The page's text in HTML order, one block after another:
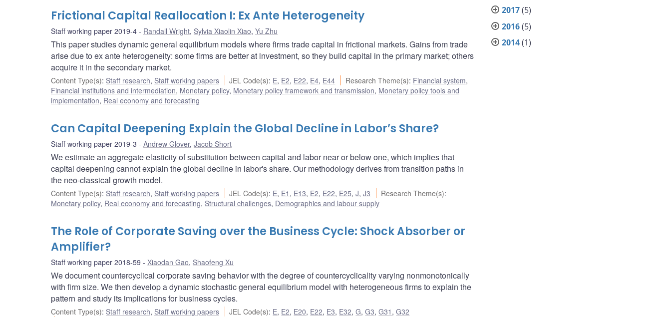
Frictional Capital Reallocation I: Ex Ante Heterogeneity
Staff working paper 2019-4 Randall Wright, Sylvia Xiaolin Xiao, Yu Zhu
This paper studies dynamic general equilibrium models where firms trade capital in frictional markets. Gains from trade
arise due to ex ante heterogeneity: some firms are better at investment, so they build capital in the primary market; others
acquire it in the secondary market.
Content Type(s): Staff research, Staff working papers JEL Code(s): E, E2, E22, E4, E44 Research Theme(s): Financial system,
Financial institutions and intermediation, Monetary policy, Monetary policy framework and transmission, Monetary policy tools and
implementation, Real economy and forecasting
Can Capital Deepening Explain the Global Decline in Labor’s Share?
Staff working paper 2019-3 Andrew Glover, Jacob Short
We estimate an aggregate elasticity of substitution between capital and labor near or below one, which implies that
capital deepening cannot explain the global decline in labor's share. Our methodology derives from transition paths in
the neo-classical growth model.
Content Type(s): Staff research, Staff working papers JEL Code(s): E, E1 , E13, E2, E22, E25,J,J3 Research Theme(s):
Monetary policy, Real economy and forecasting, Structural challenges, Demographics and labour supply
The Role of Corporate Saving over the Business Cycle: Shock Absorber or
Amplifier?
Staff working paper 2018-59 Xiaodan Gao, Shaofeng Xu
We document countercyclical corporate saving behavior with the degree of countercyclicality varying nonmonotonically
with firm size. We then develop a dynamic stochastic general equilibrium model with heterogeneous firms to explain the
pattern and study its implications for business cycles.
Content Type(s): Staff research, Staff working papers JEL Code(s): E, E2, E20, E22, E3, E32,G,G3,G31 ,G32
2017(5)
2016(5)
2014(1)